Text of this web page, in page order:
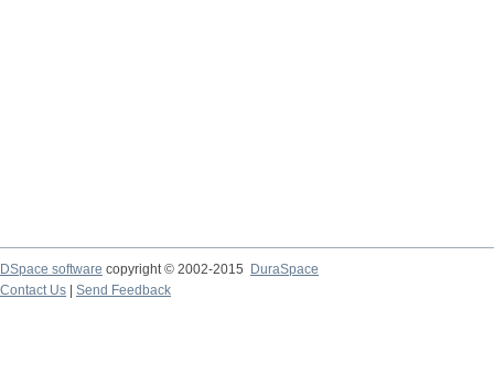
DSpace software copyright © 2002-2015
DuraSpace
Contact Us
Send Feedback